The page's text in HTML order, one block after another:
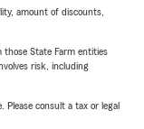
amount of discounts,
those State Farm entities
risk, including
Please consult a tax or legal